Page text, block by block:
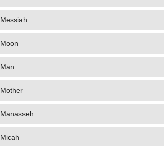
Messiah
Moon
Man
Mother
Manasseh
Micah